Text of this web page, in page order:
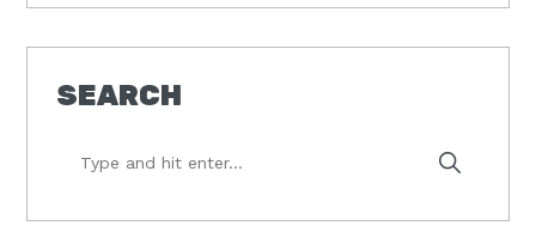
SEARCH
hit